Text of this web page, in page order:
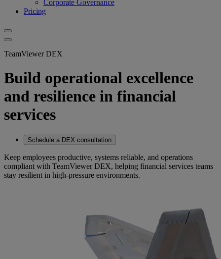
Corporate Governance
Pricing
TeamViewer DEX
Build operational excellence
and resilience in financial
services
Schedule a DEX consultation
Keep employees productive, systems reliable, and operations
compliant with TeamViewer DEX, helping financial services teams
stay resilient in high-pressure environments.